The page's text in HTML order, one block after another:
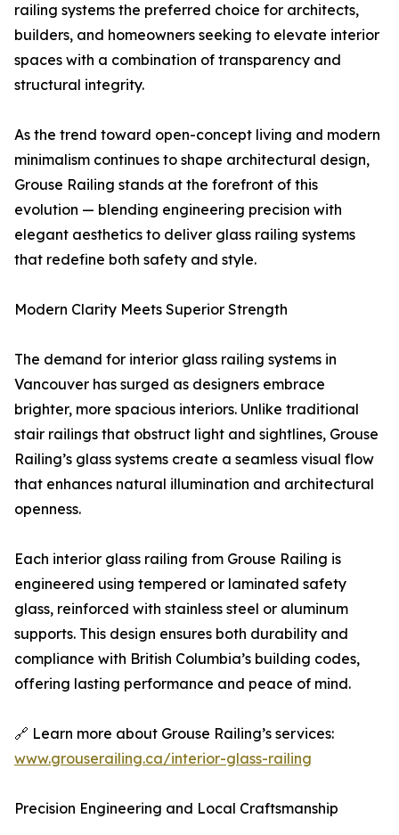
railing systems the preferred choice for architects,
builders, and homeowners seeking to elevate interior
spaces with a combination of transparency and
structural integrity.
As the trend toward open-concept living and modern
minimalism continues to shape architectural design,
Grouse Railing stands at the forefront of this
evolution — blending engineering precision with
elegant aesthetics to deliver glass railing systems
that redefine both safety and style.
Modern Clarity Meets Superior Strength
The demand for interior glass railing systems in
Vancouver has surged as designers embrace
brighter, more spacious interiors. Unlike traditional
stair railings that obstruct light and sightlines, Grouse
Railing’s glass systems create a seamless visual flow
that enhances natural illumination and architectural
openness.
Each interior glass railing from Grouse Railing is
engineered using tempered or laminated safety
glass, reinforced with stainless steel or aluminum
supports. This design ensures both durability and
compliance with British Columbia’s building codes,
offering lasting performance and peace of mind.
🔗 Learn more about Grouse Railing’s services:
www.grouserailing.ca/interior-glass-railing
Precision Engineering and Local Craftsmanship